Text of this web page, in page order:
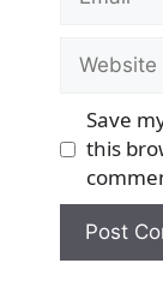
Website
Save
this